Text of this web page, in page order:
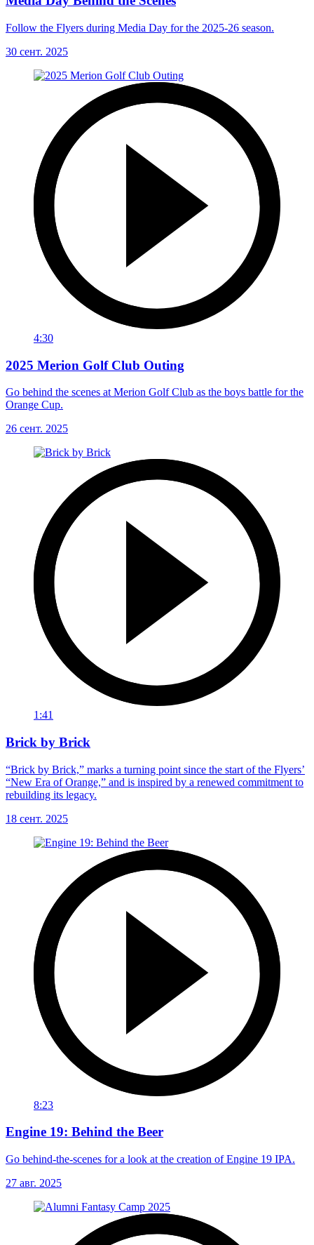
Follow the Flyers during Media Day for the 2025-26 season.
30 сент. 2025
4:30
2025 Merion Golf Club Outing
Go behind the scenes at Merion Golf Club as the boys battle for the
Orange Cup.
26 сент. 2025
1:41
Brick by Brick
“Brick by Brick,” marks a turning point since the start of the Flyers’
“New Era of Orange,” and is inspired by a renewed commitment to
rebuilding its legacy.
18 сент. 2025
8:23
Engine 19: Behind the Beer
Go behind-the-scenes for a look at the creation of Engine 19 IPA.
27 авг. 2025